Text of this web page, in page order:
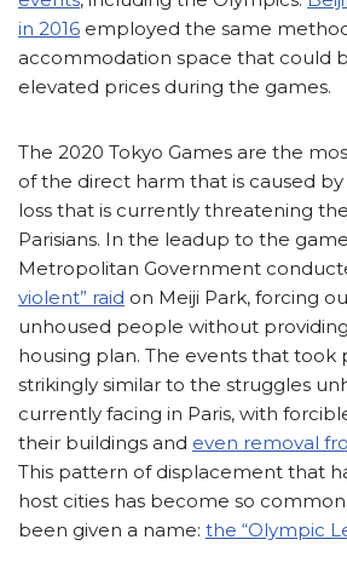
in 2016 employed the same
accommodation space that could
elevated prices during the games.
The 2020 Tokyo Games are the
of the direct harm that is caused
loss that is currently threatening
Parisians. In the leadup to the
Metropolitan Government
violent” raid on Meiji Park, forcing
unhoused people without
housing plan. The events that took
strikingly similar to the struggles
currently facing in Paris, with
their buildings and even removal
This pattern of displacement that
host cities has become so
been given a name: the “Olympic